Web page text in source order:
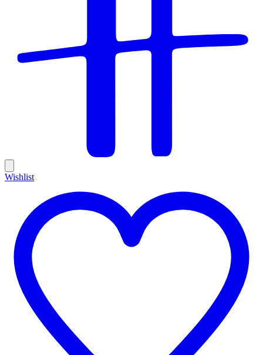
Wishlist